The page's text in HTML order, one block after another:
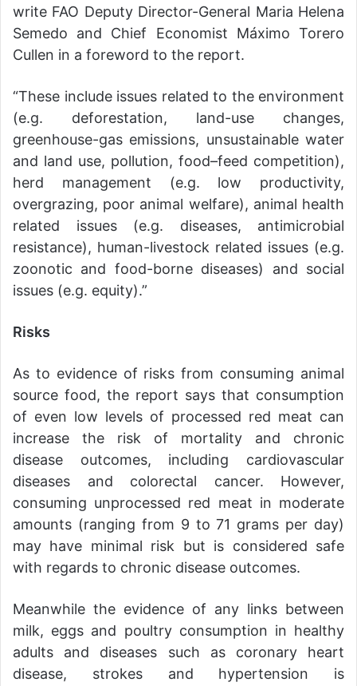
write FAO Deputy Director-General Maria Helena
Semedo and Chief Economist Máximo Torero
Cullen in a foreword to the report.
“These include issues related to the environment
(e.g. deforestation, land-use changes,
greenhouse-gas emissions, unsustainable water
and land use, pollution, food–feed competition),
herd management (e.g. low productivity,
overgrazing, poor animal welfare), animal health
related issues (e.g. diseases, antimicrobial
resistance), human-livestock related issues (e.g.
zoonotic and food-borne diseases) and social
issues (e.g. equity).”
Risks
As to evidence of risks from consuming animal
source food, the report says that consumption
of even low levels of processed red meat can
increase the risk of mortality and chronic
disease outcomes, including cardiovascular
diseases and colorectal cancer. However,
consuming unprocessed red meat in moderate
amounts (ranging from 9 to 71 grams per day)
may have minimal risk but is considered safe
with regards to chronic disease outcomes.
Meanwhile the evidence of any links between
milk, eggs and poultry consumption in healthy
adults and diseases such as coronary heart
disease, strokes and hypertension is